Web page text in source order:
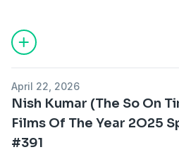
April 22, 2026
Nish Kumar (The So On
Films Of The Year 2O25
#391